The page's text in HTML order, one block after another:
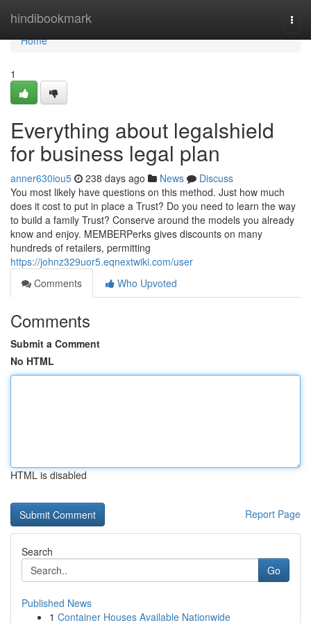
hindibookmark
Home
Home
1
Everything about legalshield
for business legal plan
anner630iou5 238 days ago News
Discuss
You most likely have questions on this method. Just how much
does it cost to put in place a Trust? Do you need to learn the way
to build a family Trust? Conserve around the models you already
know and enjoy. MEMBERPerks gives discounts on many
hundreds of retailers, permitting
https://johnz329uor5.eqnextwiki.com/user
Comments
Who Upvoted
Comments
Submit a Comment
No HTML
HTML is disabled
Report Page
Search
Go
Published News
1 Container Houses Available Nationwide